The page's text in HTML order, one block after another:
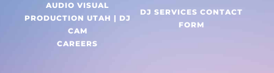
AUDIO VISUAL
PRODUCTION UTAH | DJ
CAM
DJ SERVICES CONTACT
FORM
CAREERS